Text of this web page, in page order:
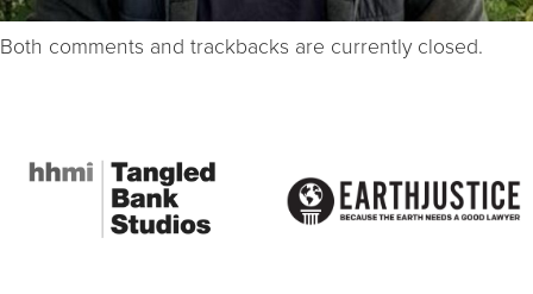
Both comments and trackbacks are currently closed.